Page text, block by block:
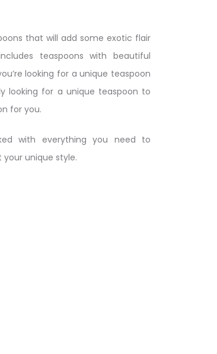
that will add some exotic flair
teaspoons with beautiful
looking for a unique teaspoon
looking for a unique teaspoon to
for you.
with everything you need to
unique style.